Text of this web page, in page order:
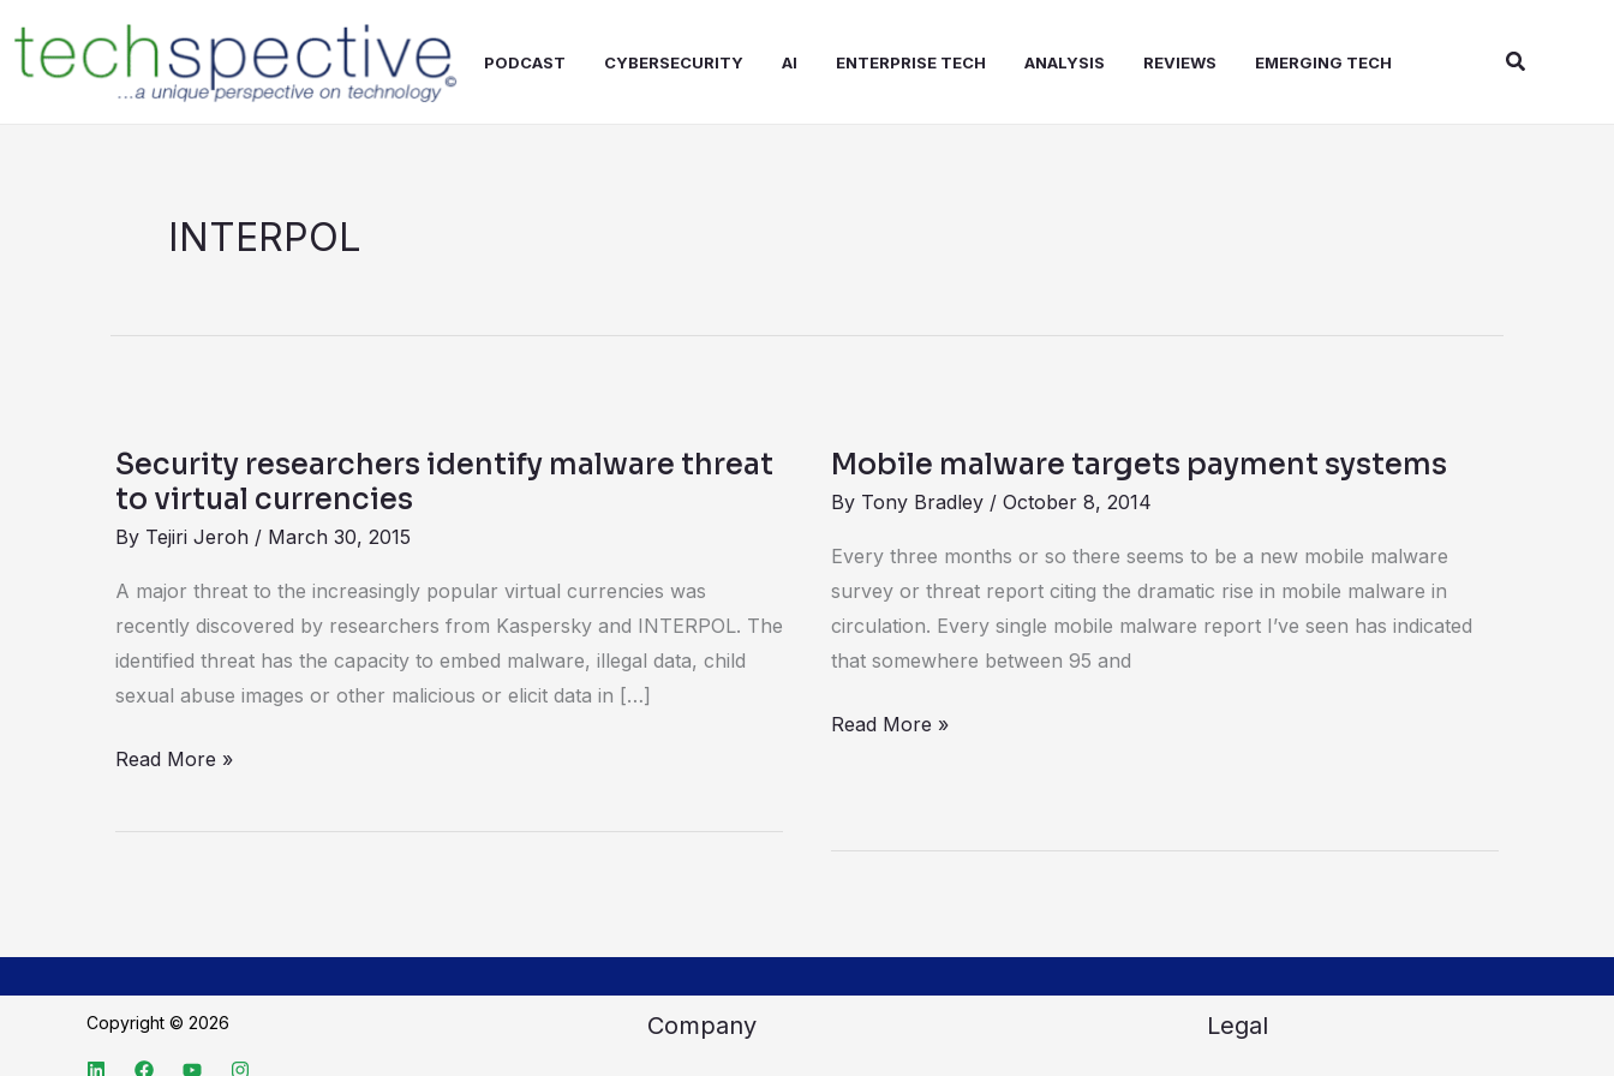
content
PODCAST CYBERSECURITY AI ENTERPRISE TECH ANALYSIS REVIEWS EMERGING TECH Search
INTERPOL
Security researchers identify malware threat
to virtual currencies
By Tejiri Jeroh / March 30, 2015
A major threat to the increasingly popular virtual currencies was
recently discovered by researchers from Kaspersky and INTERPOL. The
identified threat has the capacity to embed malware, illegal data, child
sexual abuse images or other malicious or elicit data in […]
identify
malware
threat
virtual
currencies
Read More »
Mobile malware targets payment systems
By Tony Bradley / October 8, 2014
Every three months or so there seems to be a new mobile malware
survey or threat report citing the dramatic rise in mobile malware in
circulation. Every single mobile malware report I’ve seen has indicated
that somewhere between 95 and
targets
payment
Read More »
Copyright © 2026 Company Legal